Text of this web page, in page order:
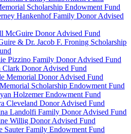
Scholarship Endowment Fund
Hankenhof Family Donor Advised
McGuire Donor Advised Fund
& Dr. Jacob F. Froning Scholarship
Pizzino Family Donor Advised Fund
Clark Donor Advised Fund
Memorial Donor Advised Fund
Scholarship Endowment Fund
Holzemer Endowment Fund
Cleveland Donor Advised Fund
Landolfi Family Donor Advised Fund
Willig Donor Advised Fund
Sauter Family Endowment Fund